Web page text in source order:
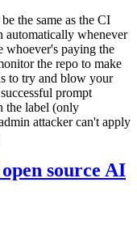
the same as the CI
whenever
whoever's paying the
the repo to make
to try and blow your
prompt
the label (only
attacker can't apply
source AI